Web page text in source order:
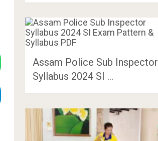
Assam Police Sub Inspector
Syllabus 2024 SI …